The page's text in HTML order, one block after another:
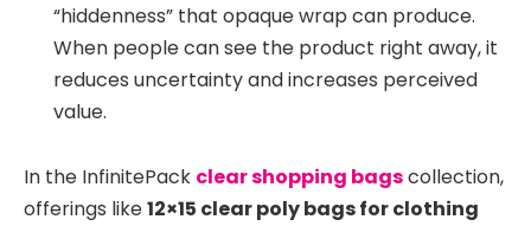
“hiddenness” that opaque wrap can produce.
When people can see the product right away, it
reduces uncertainty and increases perceived
value.
In the InfinitePack clear shopping bagscollection,
offerings like12×15 clear poly bags for clothing